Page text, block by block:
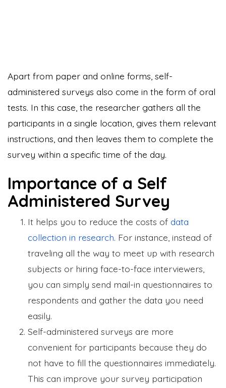
Apart from paper and online forms, self-
administered surveys also come in the form of oral
tests. In this case, the researcher gathers all the
participants in a single location, gives them relevant
instructions, and then leaves them to complete the
survey within a specific time of the day.
Importance of a Self
Administered Survey
It helps you to reduce the costs of data
collection in research. For instance, instead of
traveling all the way to meet up with research
subjects or hiring face-to-face interviewers,
you can simply send mail-in questionnaires to
respondents and gather the data you need
easily.
Self-administered surveys are more
convenient for participants because they do
not have to fill the questionnaires immediately.
This can improve your survey participation